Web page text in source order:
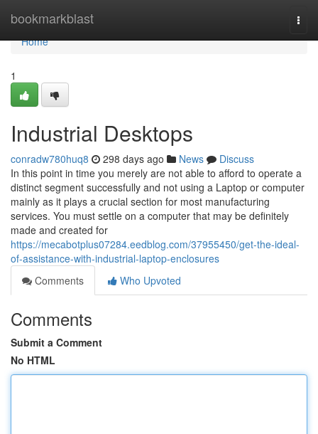
bookmarkblast
Home
Home
1
Industrial Desktops
conradw780huq8 298 days ago News
Discuss
In this point in time you merely are not able to afford to operate a
distinct segment successfully and not using a Laptop or computer
mainly as it plays a crucial section for most manufacturing
services. You must settle on a computer that may be definitely
made and created for
https://mecabotplus07284.eedblog.com/37955450/get-the-ideal-
of-assistance-with-industrial-laptop-enclosures
Comments
Who Upvoted
Comments
Submit a Comment
No HTML